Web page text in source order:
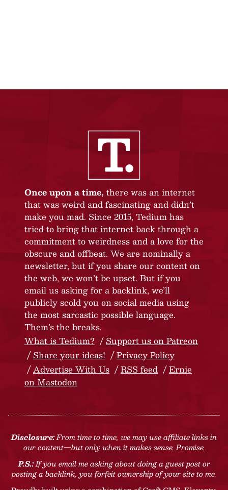
Once upon a time, there was an internet
that was weird and fascinating and didn’t
make you mad. Since 2015, Tedium has
tried to bring that internet back through a
commitment to weirdness and a love for the
obscure and offbeat. We are nominally a
newsletter, but if you share our content on
the web, we won’t be upset. But if you
email us asking for a backlink, we’ll
publicly scold you on social media using
the most sarcastic possible language.
Them’s the breaks.
What is Tedium?
Support us on Patreon
Share your ideas!
Privacy Policy
Advertise With Us
RSS feed
Ernie
on Mastodon
Disclosure:From time to time, we may use affiliate links in
our content—but only when it makes sense. Promise.
P.S.:If you email me asking about doing a guest post or
posting a backlink, you forfeit ownership of your site to me.